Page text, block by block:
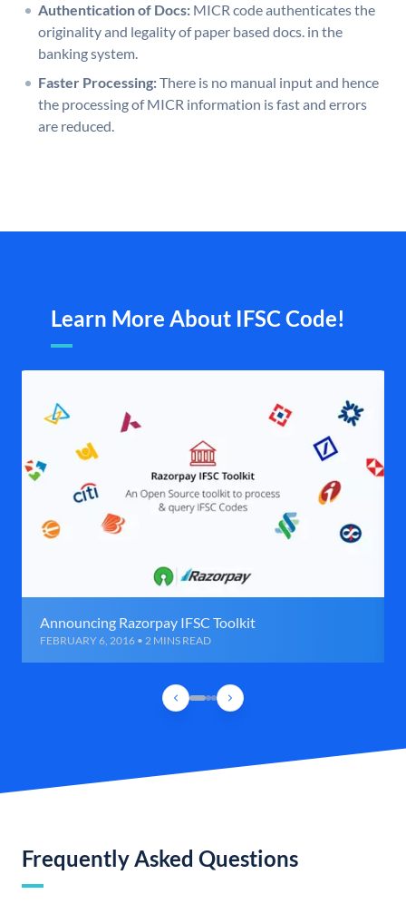
Authentication of Docs: MICR code authenticates the
originality and legality of paper based docs. in the
banking system.
Faster Processing:There is no manual input and hence
the processing of MICR information is fast and errors
are reduced.
Learn More About IFSC Code!
Announcing Razorpay IFSC Toolkit
FEBRUARY 6, 2016 • 2 MINS READ
Frequently Asked Questions